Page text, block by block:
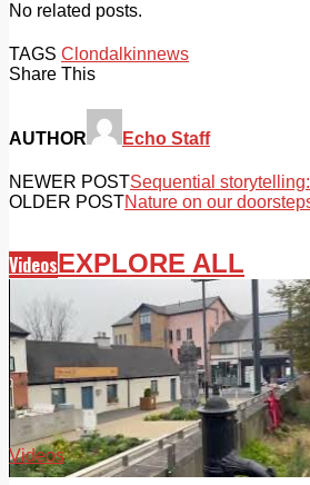
No related posts.
TAGS Clondalkinnews
Share This
AUTHOR Echo Staff
NEWER POSTSequential
OLDER POSTNature on our
VideosEXPLORE ALL
Videos